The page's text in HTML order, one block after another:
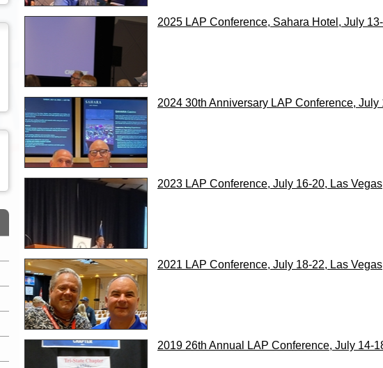
2025 LAP Conference, Sahara Hotel, July
2024 30th Anniversary LAP Conference, July
2023 LAP Conference, July 16-20, Las
2021 LAP Conference, July 18-22, Las
2019 26th Annual LAP Conference, July 14-